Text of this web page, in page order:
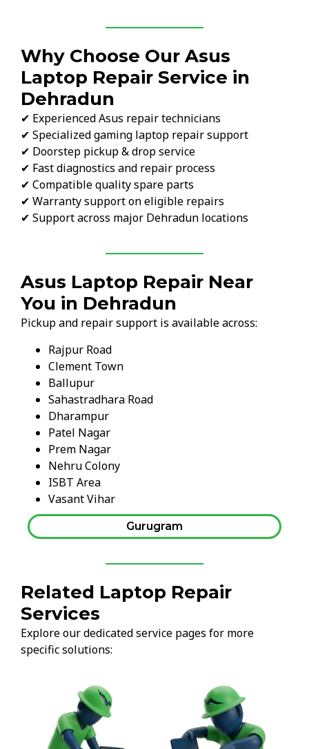
Why Choose Our Asus
Laptop Repair Service in
Dehradun
✔ Experienced Asus repair technicians
✔ Specialized gaming laptop repair support
✔ Doorstep pickup & drop service
✔ Fast diagnostics and repair process
✔ Compatible quality spare parts
✔ Warranty support on eligible repairs
✔ Support across major Dehradun locations
Asus Laptop Repair Near
You in Dehradun
Pickup and repair support is available across:
Rajpur Road
Clement Town
Ballupur
Sahastradhara Road
Dharampur
Patel Nagar
Prem Nagar
Nehru Colony
ISBT Area
Vasant Vihar
Gurugram
Related Laptop Repair
Services
Explore our dedicated service pages for more
specific solutions: